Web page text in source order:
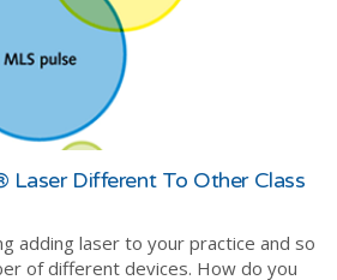
Different To Other Class
adding laser to your practice and so
of different devices. How do you